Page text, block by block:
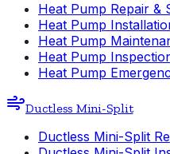
Heat Pump Repair &
Heat Pump
Heat Pump
Heat Pump
Heat Pump
Ductless Mini-Split
Ductless Mini-Split